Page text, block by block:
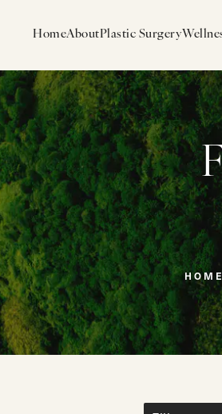
HomeAboutPlastic Surgery
HOME